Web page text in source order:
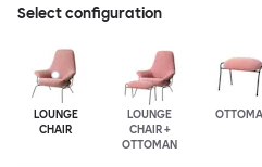
Select configuration
LOUNGE
CHAIR
LOUNGE
CHAIR +
OTTOMAN